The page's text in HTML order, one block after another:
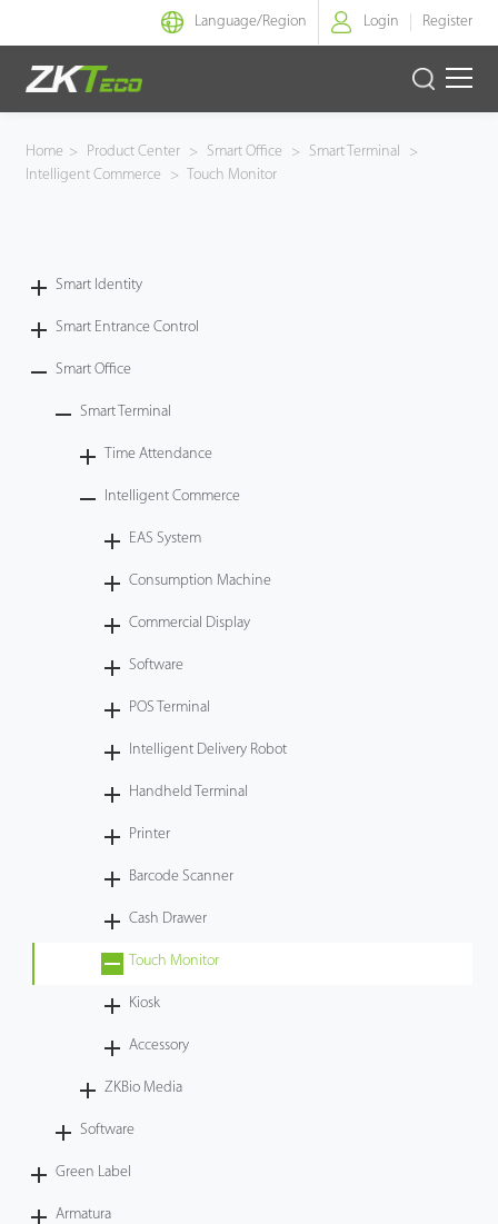
Language/Region Login Register
Smart Identity
Armatura
Home > Product Center > Smart Office > Smart Terminal
>
Intelligent Commerce
> Touch Monitor
Smart Identity
Smart Entrance Control
Smart Office
Smart Terminal
Time Attendance
Intelligent Commerce
EAS System
Consumption Machine
Commercial Display
Software
POS Terminal
Intelligent Delivery Robot
Handheld Terminal
Printer
Barcode Scanner
Cash Drawer
Touch Monitor
Kiosk
Accessory
ZKBio Media
Software
Green Label
Armatura